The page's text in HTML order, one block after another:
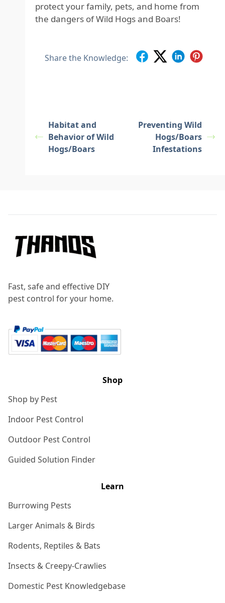
protect your family, pets, and home from
the dangers of Wild Hogs and Boars!
Share the Knowledge:
Habitat and
Behavior of Wild
Hogs/Boars
Preventing Wild
Hogs/Boars
Infestations
Fast, safe and effective DIY
pest control for your home.
Shop
Shop by Pest
Indoor Pest Control
Outdoor Pest Control
Guided Solution Finder
Learn
Burrowing Pests
Larger Animals & Birds
Rodents, Reptiles & Bats
Insects & Creepy-Crawlies
Domestic Pest Knowledgebase